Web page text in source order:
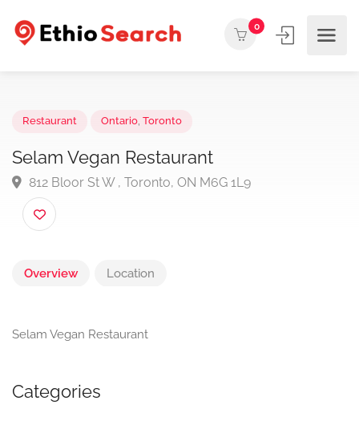
0
Selam Vegan Restaurant
812 Bloor St W , Toronto, ON M6G 1L9
Overview Location
Selam Vegan Restaurant
Categories